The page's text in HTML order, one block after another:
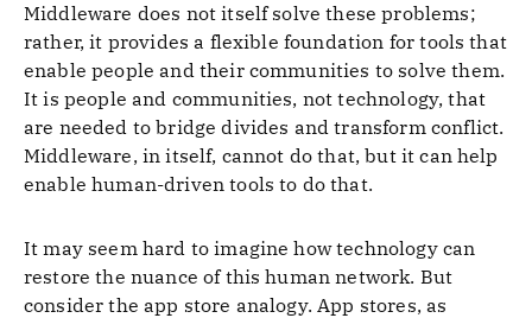
Middleware does not itself solve these problems;
rather, it provides a flexible foundation for tools that
enable people and their communities to solve them.
It is people and communities, not technology, that
are needed to bridge divides and transform conflict.
Middleware, in itself, cannot do that, but it can help
enable human-driven tools to do that.
It may seem hard to imagine how technology can
restore the nuance of this human network. But
consider the app store analogy. App stores, as